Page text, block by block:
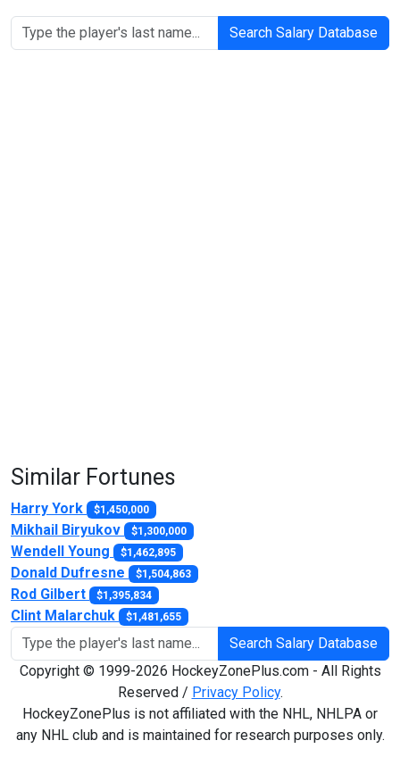
Search Salary Database
Similar Fortunes
Harry York $1,450,000
Mikhail Biryukov $1,300,000
Wendell Young $1,462,895
Donald Dufresne $1,504,863
Rod Gilbert $1,395,834
Clint Malarchuk $1,481,655
Search Salary Database
Copyright © 1999-2026 HockeyZonePlus.com - All Rights
Reserved / Privacy Policy.
HockeyZonePlus is not affiliated with the NHL, NHLPA or
any NHL club and is maintained for research purposes only.